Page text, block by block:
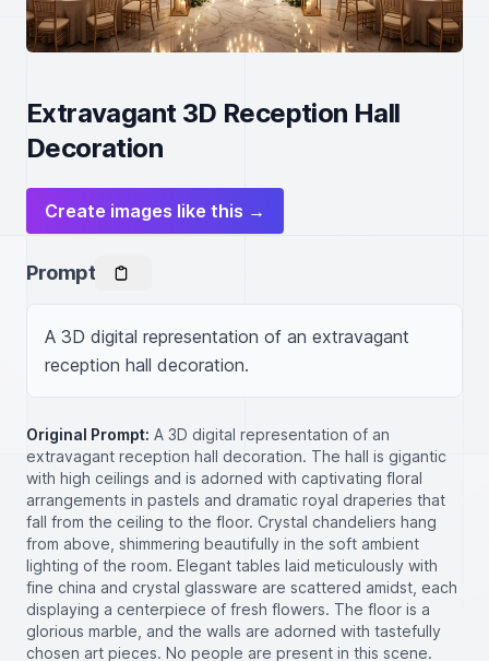
Extravagant 3D Reception Hall
Decoration
Create images like this →
Prompt
A 3D digital representation of an extravagant
reception hall decoration.
Original Prompt: A 3D digital representation of an
extravagant reception hall decoration. The hall is gigantic
with high ceilings and is adorned with captivating floral
arrangements in pastels and dramatic royal draperies that
fall from the ceiling to the floor. Crystal chandeliers hang
from above, shimmering beautifully in the soft ambient
lighting of the room. Elegant tables laid meticulously with
fine china and crystal glassware are scattered amidst, each
displaying a centerpiece of fresh flowers. The floor is a
glorious marble, and the walls are adorned with tastefully
chosen art pieces. No people are present in this scene.